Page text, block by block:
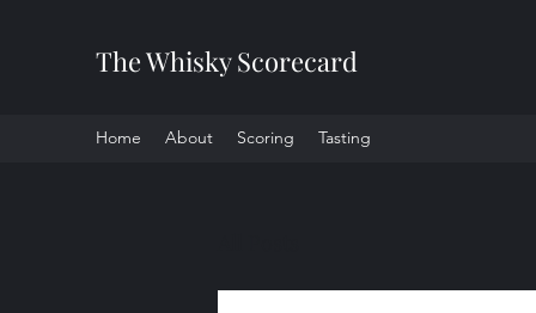
The Whisky Scorecard
Home About Scoring Tasting